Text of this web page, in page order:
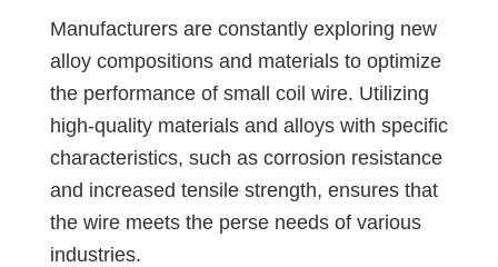
Manufacturers are constantly exploring new
alloy compositions and materials to optimize
the performance of small coil wire. Utilizing
high-quality materials and alloys with specific
characteristics, such as corrosion resistance
and increased tensile strength, ensures that
the wire meets the perse needs of various
industries.